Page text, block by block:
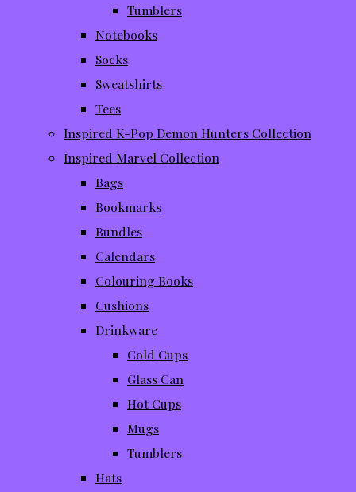
Tumblers
Notebooks
Socks
Sweatshirts
Tees
Inspired K-Pop Demon Hunters Collection
Inspired Marvel Collection
Bags
Bookmarks
Bundles
Calendars
Colouring Books
Cushions
Drinkware
Cold Cups
Glass Can
Hot Cups
Mugs
Tumblers
Hats